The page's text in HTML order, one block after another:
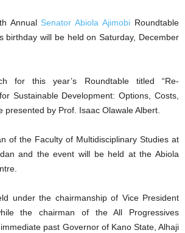
Annual Senator Abiola Ajimobi Roundtable
birthday will be held on Saturday, December
for this year’s Roundtable titled “Re-
Sustainable Development: Options, Costs,
presented by Prof. Isaac Olawale Albert.
of the Faculty of Multidisciplinary Studies at
and the event will be held at the Abiola
under the chairmanship of Vice President
the chairman of the All Progressives
past Governor of Kano State, Alhaji